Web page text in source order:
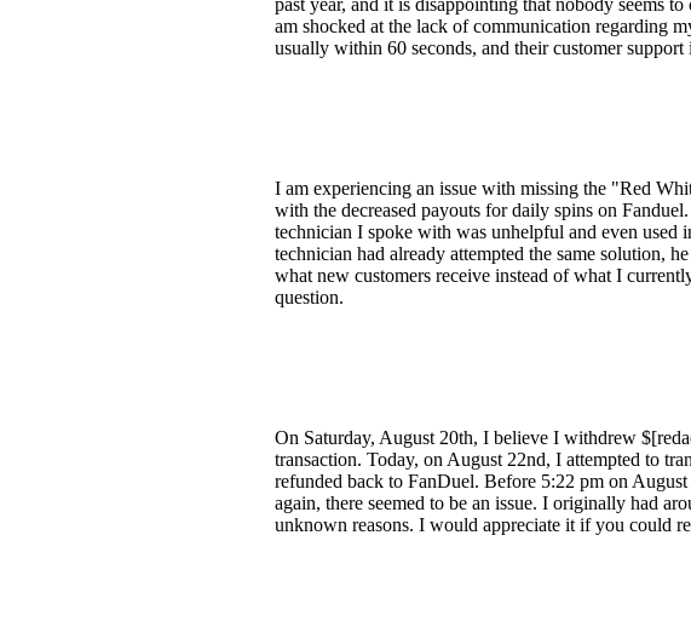
past year, and it is disappointing that nobody seems
am shocked at the lack of communication regarding
usually within 60 seconds, and their customer support
I am experiencing an issue with missing the "Red
with the decreased payouts for daily spins on
technician I spoke with was unhelpful and even used
technician had already attempted the same solution,
what new customers receive instead of what I
question.
On Saturday, August 20th, I believe I withdrew
transaction. Today, on August 22nd, I attempted to
refunded back to FanDuel. Before 5:22 pm on
again, there seemed to be an issue. I originally had
unknown reasons. I would appreciate it if you could